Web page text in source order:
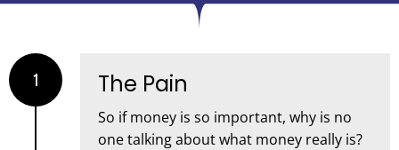
The Pain
So if money is so important, why is no
one talking about what money really is?
1